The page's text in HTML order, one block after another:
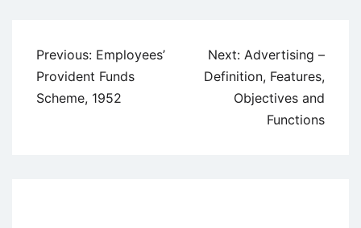
Post
navigation
Previous: Employees’
Provident Funds
Scheme, 1952
Next: Advertising –
Definition, Features,
Objectives and
Functions